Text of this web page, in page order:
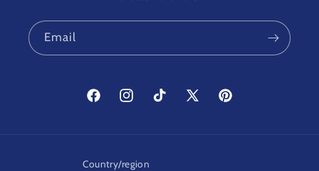
Email
FacebookInstagramTikTok
X
Pinterest
Country/region